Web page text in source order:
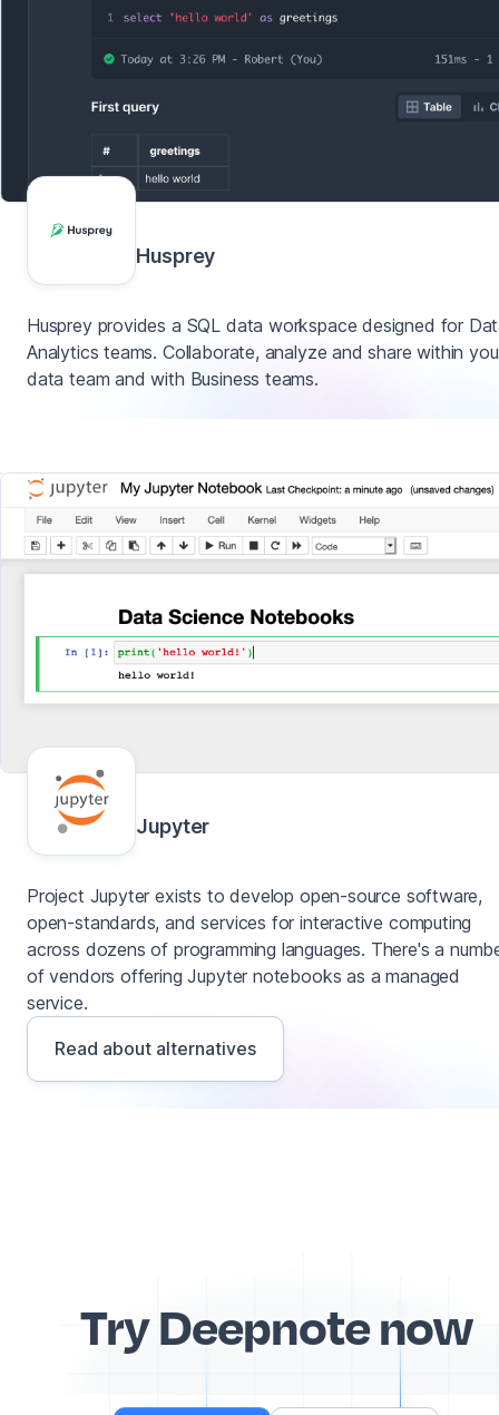
Husprey
Husprey provides a SQL data workspace designed for
Analytics teams. Collaborate, analyze and share within
data team and with Business teams.
Jupyter
Project Jupyter exists to develop open-source software,
open-standards, and services for interactive computing
across dozens of programming languages. There's a
of vendors offering Jupyter notebooks as a managed
service.
Read about alternatives
Try Deepnote now